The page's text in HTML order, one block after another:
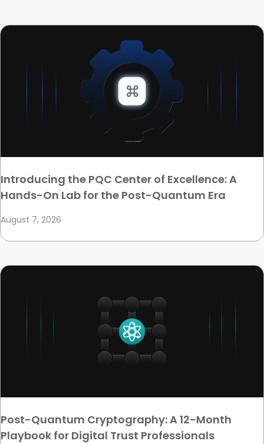
Introducing the PQC Center of Excellence: A
Hands-On Lab for the Post-Quantum Era
August 7, 2026
Post-Quantum Cryptography: A 12-Month
Playbook for Digital Trust Professionals